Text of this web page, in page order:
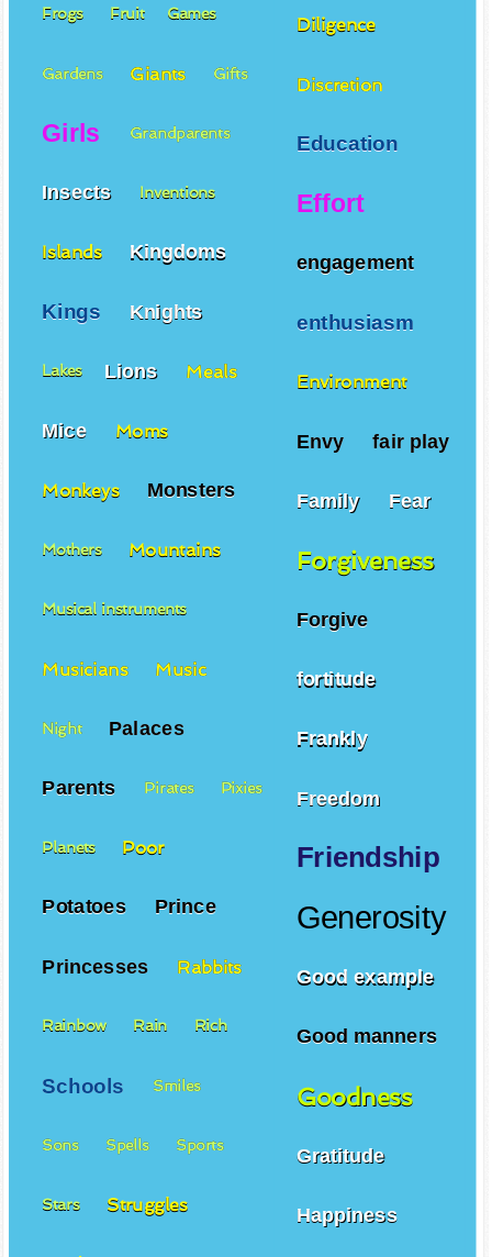
Diligence
Discretion
Education
Effort
engagement
enthusiasm
Environment
Envy fair play
Family Fear
Forgiveness
Forgive
fortitude
Frankly
Freedom
Friendship
Generosity
Good example
Good manners
Goodness
Gratitude
Happiness
Frogs Fruit Games
Gardens Giants Gifts
Girls Grandparents
Insects Inventions
Islands Kingdoms
Kings Knights
Lakes Lions Meals
Mice Moms
Monkeys Monsters
Mothers Mountains
Musical instruments
Musicians Music
Night Palaces
Parents Pirates Pixies
Planets Poor
Potatoes Prince
Princesses Rabbits
Rainbow Rain Rich
Schools Smiles
Sons Spells Sports
Stars Struggles